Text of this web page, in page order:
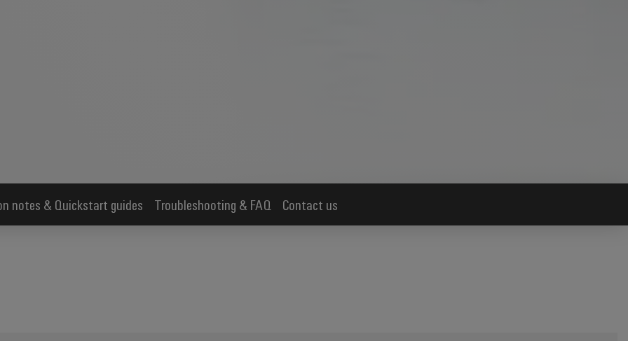
notes & Quickstart guides Troubleshooting & FAQ Contact us